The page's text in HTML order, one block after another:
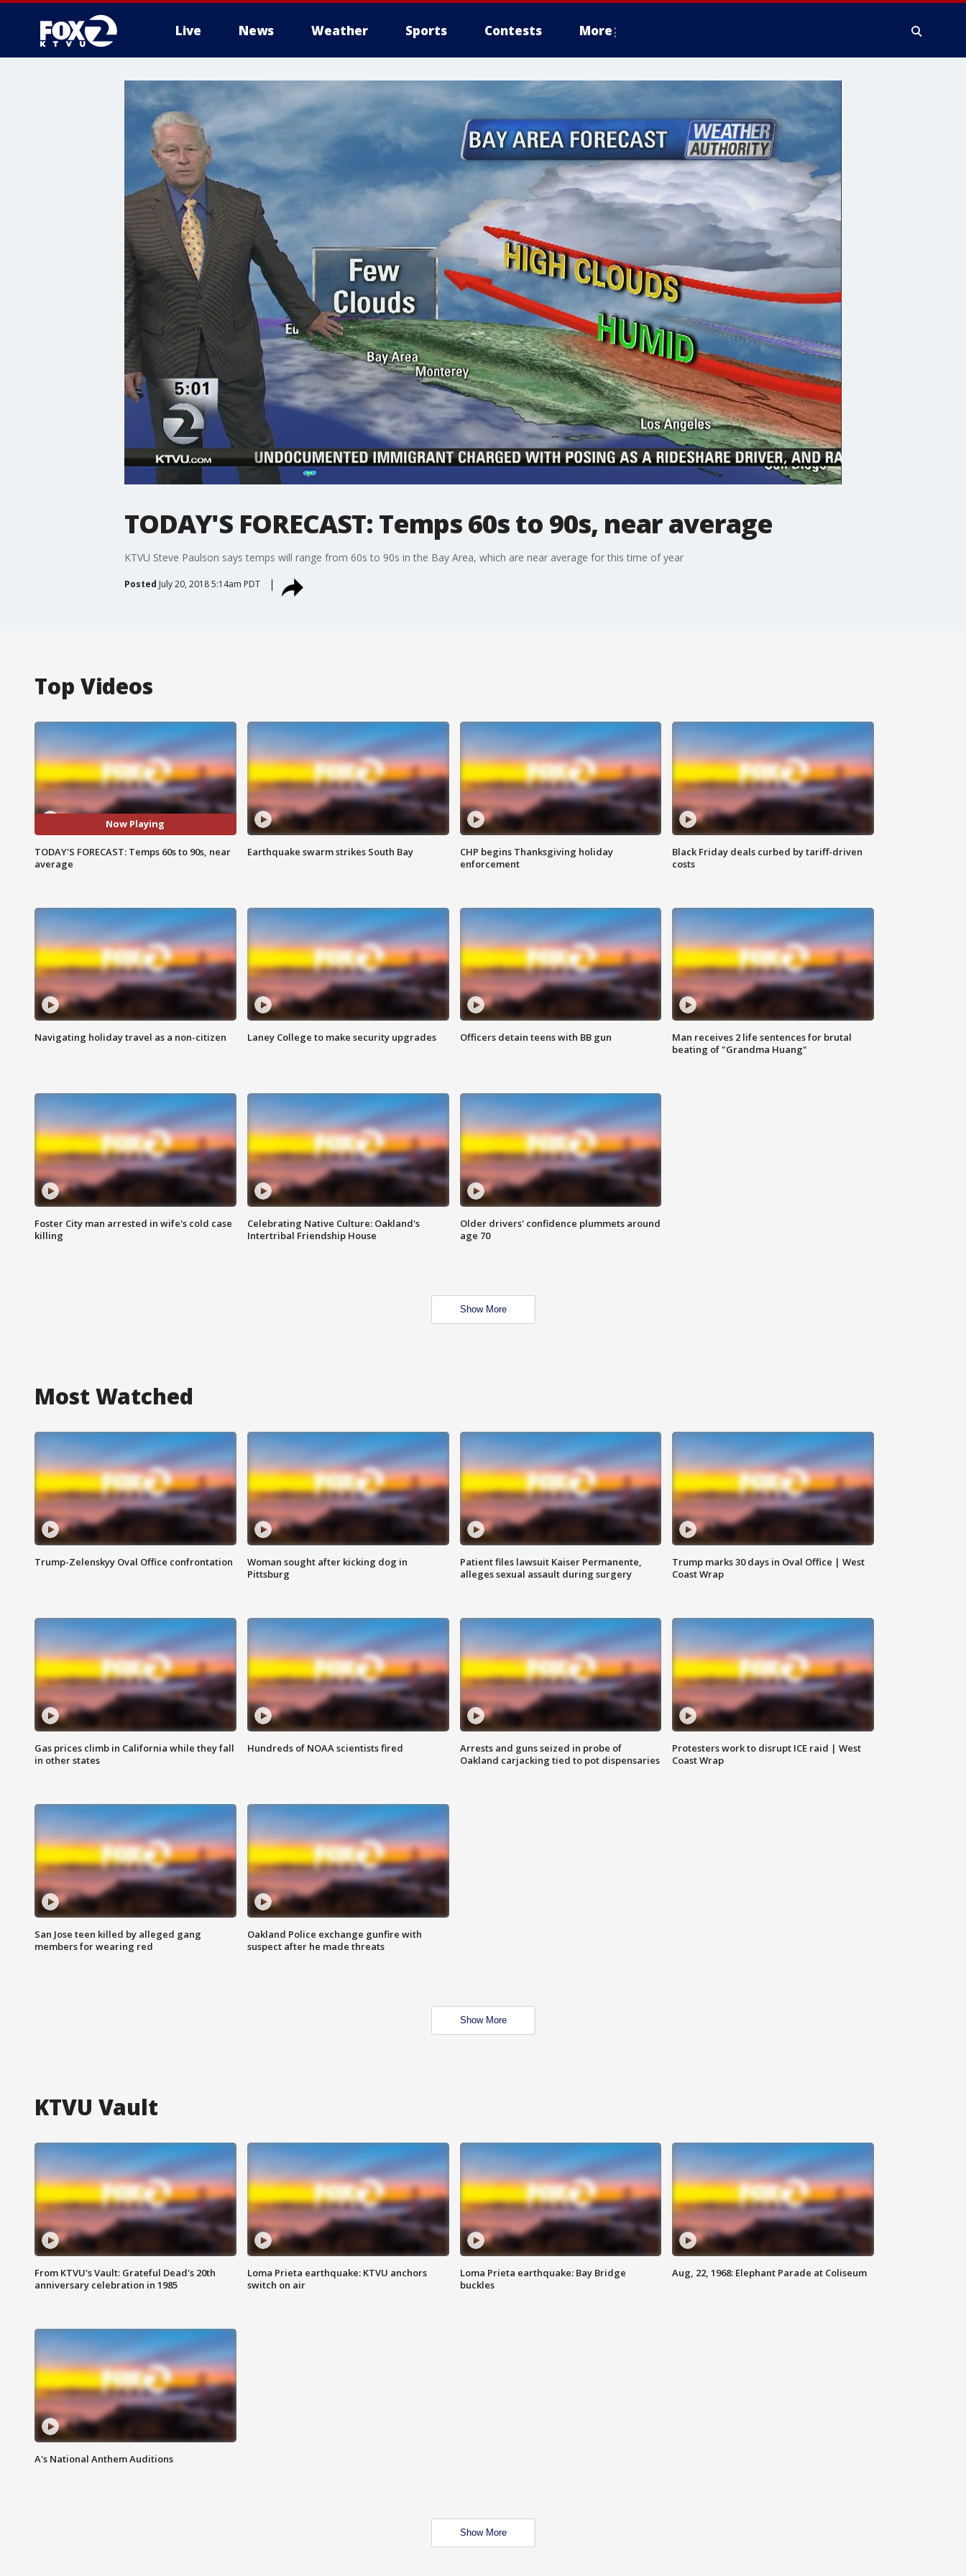
Live News Weather Sports Contests More
TODAY'S FORECAST: Temps 60s to 90s, near average
KTVU Steve Paulson says temps will range from 60s to 90s in the Bay Area, which are near average for this time of year
Posted July 20, 2018 5:14am PDT
Top Videos
Now Playing
TODAY'S FORECAST: Temps 60s to 90s, near
average
Earthquake swarm strikes South Bay
CHP begins Thanksgiving holiday
enforcement
Black Friday deals curbed by tariff-driven
costs
Navigating holiday travel as a non-citizen Laney College to make security upgrades Officers detain teens with BB gun
Man receives 2 life sentences for brutal
beating of "Grandma Huang"
Foster City man arrested in wife's cold case
killing
Celebrating Native Culture: Oakland's
Intertribal Friendship House
Older drivers' confidence plummets around
age 70
Show More
Most Watched
Trump-Zelenskyy Oval Office confrontation
Woman sought after kicking dog in
Pittsburg
Patient files lawsuit Kaiser Permanente,
alleges sexual assault during surgery
Trump marks 30 days in Oval Office | West
Coast Wrap
Gas prices climb in California while they fall
in other states
Hundreds of NOAA scientists fired
Arrests and guns seized in probe of
Oakland carjacking tied to pot dispensaries
Protesters work to disrupt ICE raid | West
Coast Wrap
San Jose teen killed by alleged gang
members for wearing red
Oakland Police exchange gunfire with
suspect after he made threats
Show More
KTVU Vault
From KTVU's Vault: Grateful Dead's 20th
anniversary celebration in 1985
Loma Prieta earthquake: KTVU anchors
switch on air
Loma Prieta earthquake: Bay Bridge
buckles
Aug, 22, 1968: Elephant Parade at Coliseum
A's National Anthem Auditions
Show More